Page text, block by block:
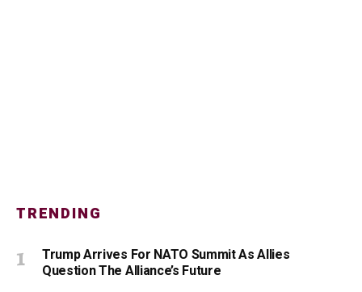
TRENDING
Trump Arrives For NATO Summit As Allies
Question The Alliance’s Future